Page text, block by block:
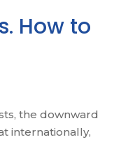
How to
the downward
internationally,